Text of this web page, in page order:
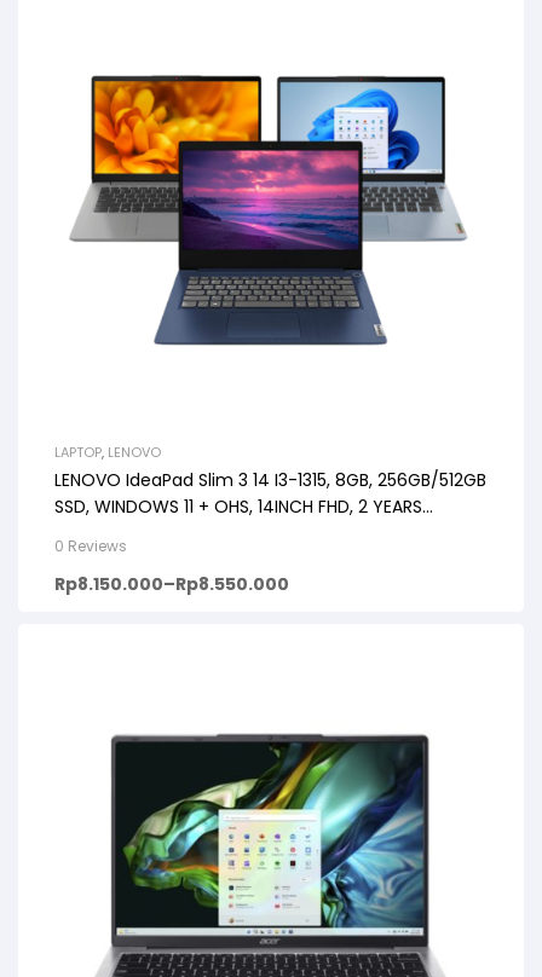
LAPTOP, LENOVO
LENOVO IdeaPad Slim 3 14 I3-1315, 8GB, 256GB/512GB
SSD, WINDOWS 11 + OHS, 14INCH FHD, 2 YEARS
0 Reviews
Rp8.150.000–Rp8.550.000